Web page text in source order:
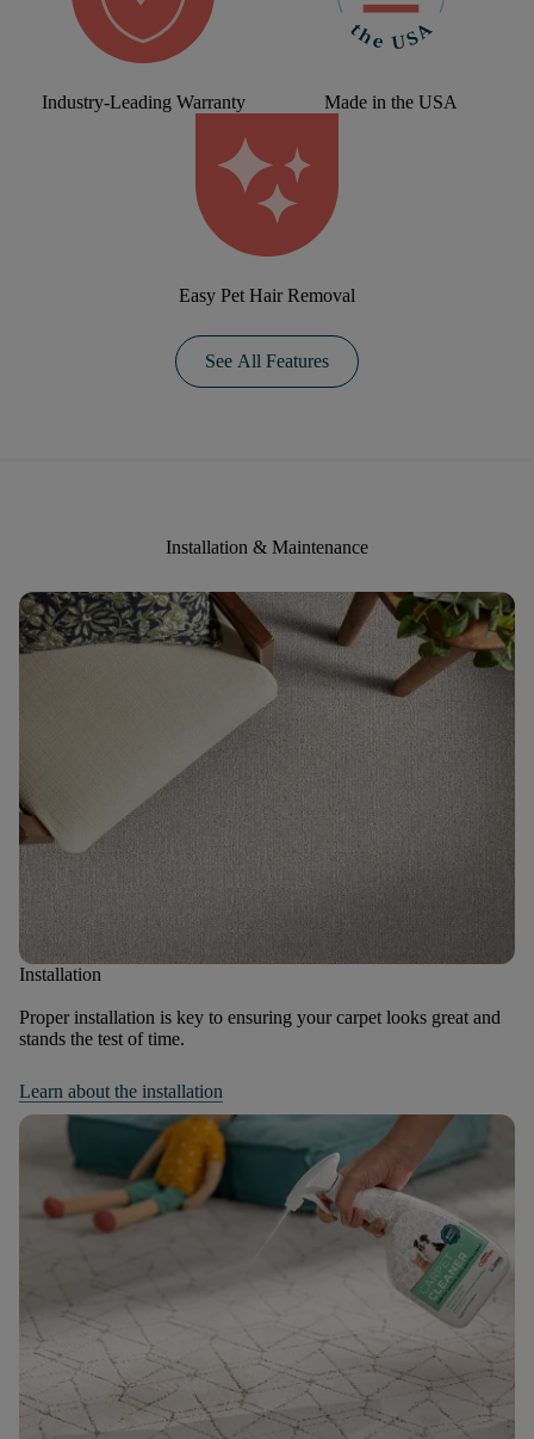
Industry-Leading Warranty Made in the USA
Easy Pet Hair Removal
See All Features
Installation & Maintenance
Installation
Proper installation is key to ensuring your carpet looks great and
stands the test of time.
Learn about the installation